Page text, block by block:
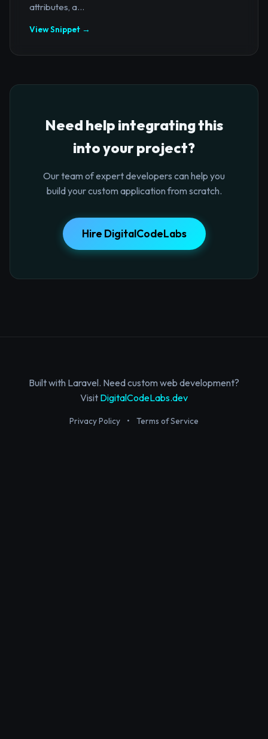
attributes, a...
View Snippet →
Need help integrating this
into your project?
Our team of expert developers can help you
build your custom application from scratch.
Hire DigitalCodeLabs
Built with Laravel. Need custom web development?
Visit DigitalCodeLabs.dev
Privacy Policy • Terms of Service